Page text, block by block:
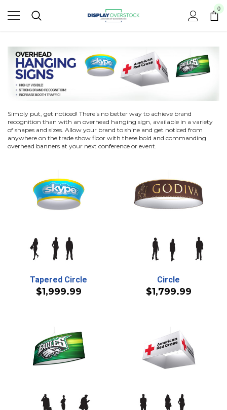
0
Simply put, get noticed! There's no better way to achieve brand
recognition than with an overhead hanging sign, available in a variety
of shapes and sizes. Allow your brand to shine and get noticed from
anywhere on the trade show floor with these bold and commanding
overhead banners at your next conference or event.
Tapered Circle
$1,999.99
Circle
$1,799.99